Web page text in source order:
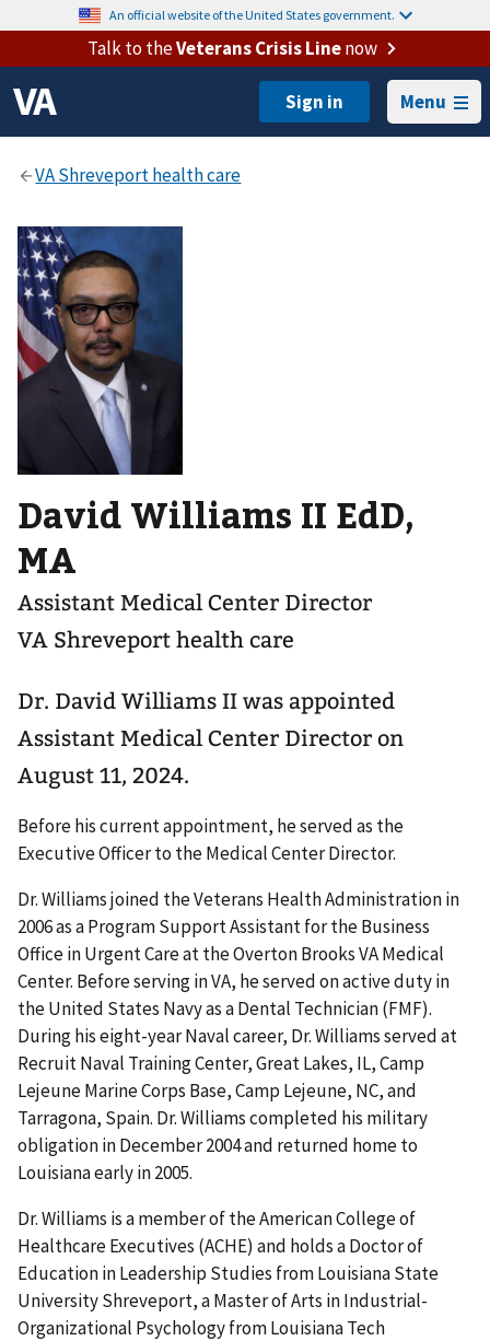
An official website of the United States government.
Talk to theVeterans Crisis Linenow
Menu
David Williams II EdD,
MA
Assistant Medical Center Director
VA Shreveport health care
Dr. David Williams II was appointed
Assistant Medical Center Director on
August 11, 2024.
Before his current appointment, he served as the
Executive Officer to the Medical Center Director.
Dr. Williams joined the Veterans Health Administration in
2006 as a Program Support Assistant for the Business
Office in Urgent Care at the Overton Brooks VA Medical
Center. Before serving in VA, he served on active duty in
the United States Navy as a Dental Technician (FMF).
During his eight-year Naval career, Dr. Williams served at
Recruit Naval Training Center, Great Lakes, IL, Camp
Lejeune Marine Corps Base, Camp Lejeune, NC, and
Tarragona, Spain. Dr. Williams completed his military
obligation in December 2004 and returned home to
Louisiana early in 2005.
Dr. Williams is a member of the American College of
Healthcare Executives (ACHE) and holds a Doctor of
Education in Leadership Studies from Louisiana State
University Shreveport, a Master of Arts in Industrial-
Organizational Psychology from Louisiana Tech